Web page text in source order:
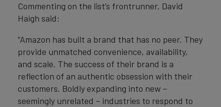
Commenting on the list’s frontrunner, David
Haigh said:
“Amazon has built a brand that has no peer. They
provide unmatched convenience, availability,
and scale. The success of their brand is a
reflection of an authentic obsession with their
customers. Boldly expanding into new –
seemingly unrelated – industries to respond to